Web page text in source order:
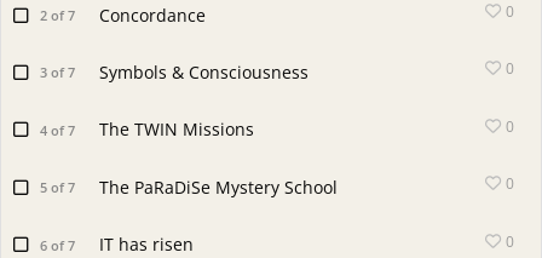
2 of 7 Concordance 0
3 of 7 Symbols & Consciousness 0
4 of 7 The TWIN Missions 0
5 of 7 The PaRaDiSe Mystery School 0
6 of 7 IT has risen 0